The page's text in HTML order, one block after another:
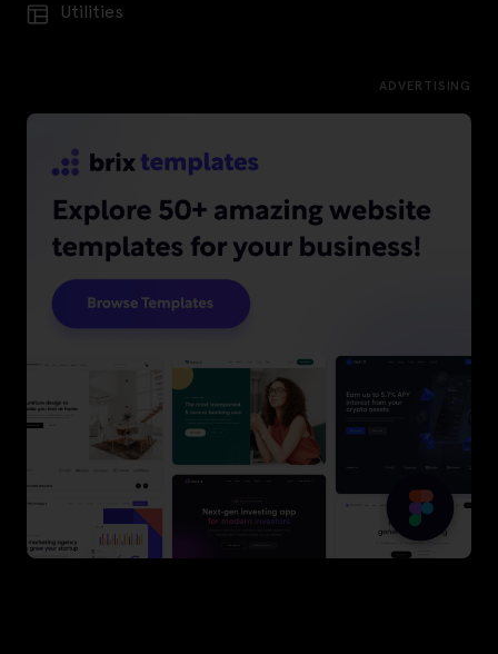
Utilities
ADVERTISING